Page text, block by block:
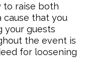
to raise both
cause that you
your guests
the event is
for loosening